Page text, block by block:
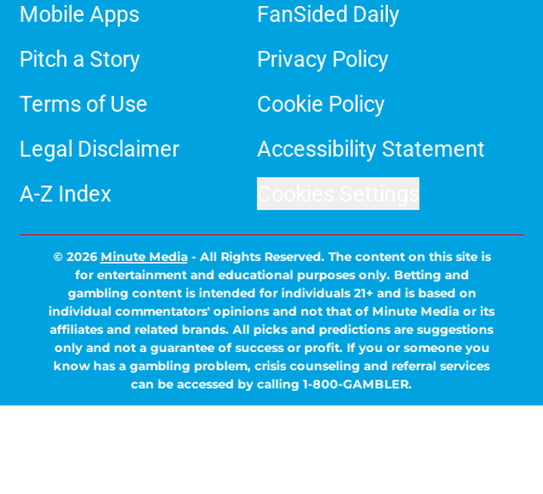
Mobile Apps
FanSided Daily
Pitch a Story
Privacy Policy
Terms of Use
Cookie Policy
Legal Disclaimer
Accessibility Statement
A-Z Index
© 2026Minute Media- All Rights Reserved. The content on this site is
for entertainment and educational purposes only. Betting and
gambling content is intended for individuals 21+ and is based on
individual commentators' opinions and not that of Minute Media or its
affiliates and related brands. All picks and predictions are suggestions
only and not a guarantee of success or profit. If you or someone you
know has a gambling problem, crisis counseling and referral services
can be accessed by calling 1-800-GAMBLER.